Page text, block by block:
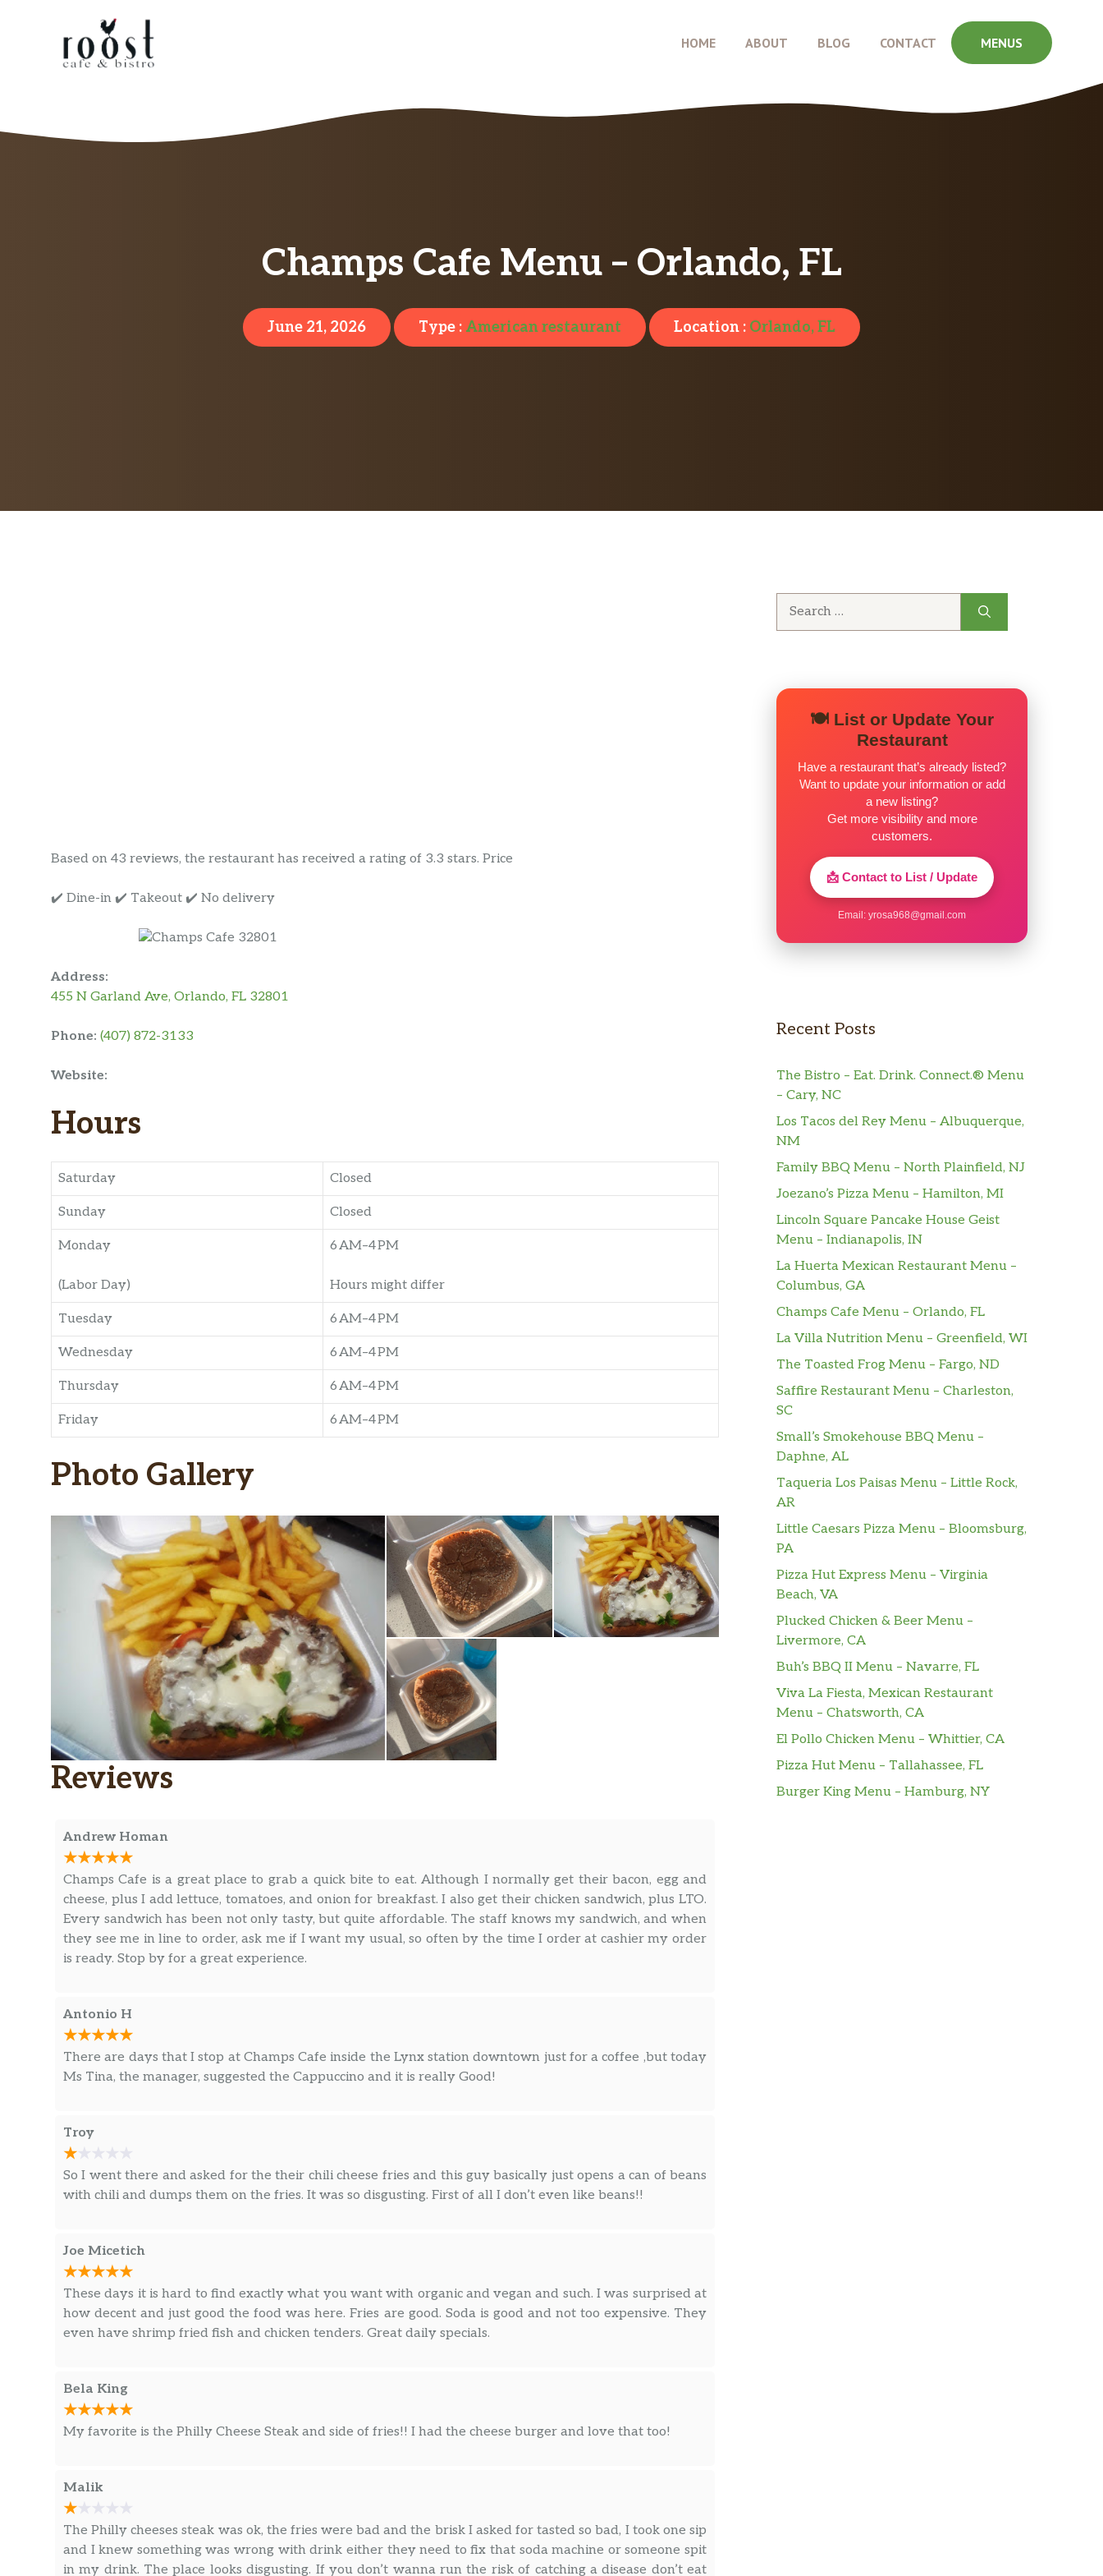
HOME ABOUT BLOG CONTACT MENUS
Champs Cafe Menu – Orlando, FL
June 21, 2026 Type : American restaurant Location : Orlando, FL
Based on 43 reviews, the restaurant has received a rating of 3.3 stars. Price
✔️ Dine-in ✔️ Takeout ✔️ No delivery
Address:
455 N Garland Ave, Orlando, FL 32801
Phone: (407) 872-3133
Website:
Hours
Saturday Closed
Sunday Closed
Monday
(Labor Day)
6 AM–4 PM
Hours might differ
Tuesday 6 AM–4 PM
Wednesday 6 AM–4 PM
Thursday 6 AM–4 PM
Friday 6 AM–4 PM
Photo Gallery
Reviews
Andrew Homan
Champs Cafe is a great place to grab a quick bite to eat. Although I normally get their bacon, egg and
cheese, plus I add lettuce, tomatoes, and onion for breakfast. I also get their chicken sandwich, plus LTO.
Every sandwich has been not only tasty, but quite affordable. The staff knows my sandwich, and when
they see me in line to order, ask me if I want my usual, so often by the time I order at cashier my order
is ready. Stop by for a great experience.
Antonio H
There are days that I stop at Champs Cafe inside the Lynx station downtown just for a coffee ,but today
Ms Tina, the manager, suggested the Cappuccino and it is really Good!
Troy
So I went there and asked for the their chili cheese fries and this guy basically just opens a can of beans
with chili and dumps them on the fries. It was so disgusting. First of all I don’t even like beans!!
Joe Micetich
These days it is hard to find exactly what you want with organic and vegan and such. I was surprised at
how decent and just good the food was here. Fries are good. Soda is good and not too expensive. They
even have shrimp fried fish and chicken tenders. Great daily specials.
Bela King
My favorite is the Philly Cheese Steak and side of fries!! I had the cheese burger and love that too!
Malik
The Philly cheeses steak was ok, the fries were bad and the brisk I asked for tasted so bad, I took one sip
and I knew something was wrong with drink either they need to fix that soda machine or someone spit
in my drink. The place looks disgusting. If you don’t wanna run the risk of catching a disease don’t eat
🍽️ List or Update Your
Restaurant
Have a restaurant that’s already listed?
Want to update your information or add
a new listing?
Get more visibility and more
customers.
📩 Contact to List / Update
Email: yrosa968@gmail.com
Recent Posts
The Bistro – Eat. Drink. Connect.® Menu
– Cary, NC
Los Tacos del Rey Menu – Albuquerque,
NM
Family BBQ Menu – North Plainfield, NJ
Joezano’s Pizza Menu – Hamilton, MI
Lincoln Square Pancake House Geist
Menu – Indianapolis, IN
La Huerta Mexican Restaurant Menu –
Columbus, GA
Champs Cafe Menu – Orlando, FL
La Villa Nutrition Menu – Greenfield, WI
The Toasted Frog Menu – Fargo, ND
Saffire Restaurant Menu – Charleston,
SC
Small’s Smokehouse BBQ Menu –
Daphne, AL
Taqueria Los Paisas Menu – Little Rock,
AR
Little Caesars Pizza Menu – Bloomsburg,
PA
Pizza Hut Express Menu – Virginia
Beach, VA
Plucked Chicken & Beer Menu –
Livermore, CA
Buh’s BBQ II Menu – Navarre, FL
Viva La Fiesta, Mexican Restaurant
Menu – Chatsworth, CA
El Pollo Chicken Menu – Whittier, CA
Pizza Hut Menu – Tallahassee, FL
Burger King Menu – Hamburg, NY